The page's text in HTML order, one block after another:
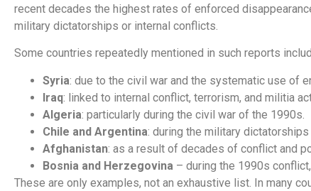
recent decades the highest rates of enforced
military dictatorships or internal conflicts.
Some countries repeatedly mentioned in such reports
Syria: due to the civil war and the systematic use of
Iraq: linked to internal conflict, terrorism, and militia
Algeria: particularly during the civil war of the 1990s.
Chile and Argentina: during the military
Afghanistan: as a result of decades of conflict and
Bosnia and Herzegovina – during the 1990s
These are only examples, not an exhaustive list. In many